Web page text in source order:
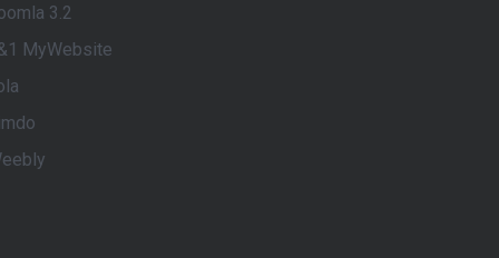
3.2
MyWebsite